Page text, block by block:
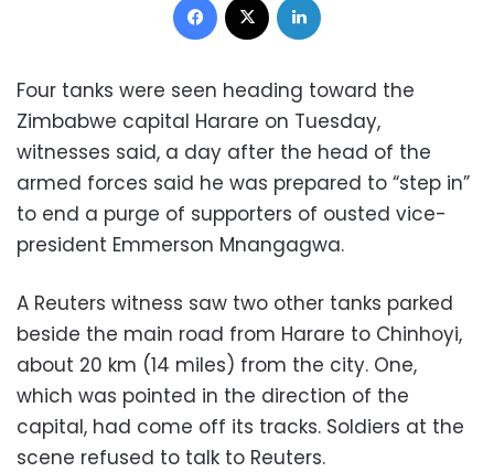
Four tanks were seen heading toward the
Zimbabwe capital Harare on Tuesday,
witnesses said, a day after the head of the
armed forces said he was prepared to “step in”
to end a purge of supporters of ousted vice-
president Emmerson Mnangagwa.
A Reuters witness saw two other tanks parked
beside the main road from Harare to Chinhoyi,
about 20 km (14 miles) from the city. One,
which was pointed in the direction of the
capital, had come off its tracks. Soldiers at the
scene refused to talk to Reuters.